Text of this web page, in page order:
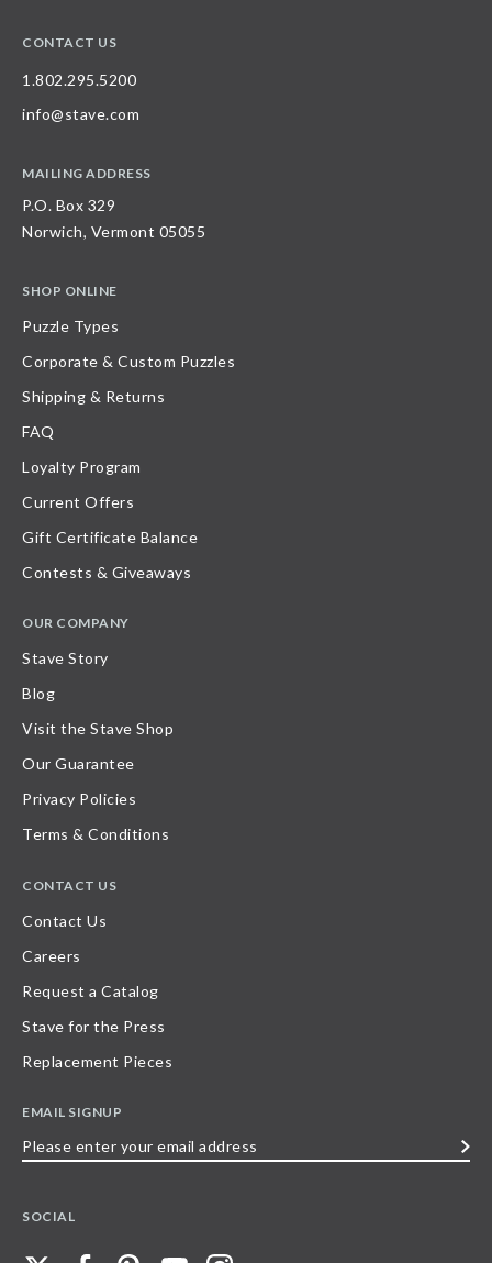
CONTACT US
1.802.295.5200
info@stave.com
MAILING ADDRESS
P.O. Box 329
Norwich, Vermont 05055
SHOP ONLINE
Puzzle Types
Corporate & Custom Puzzles
Shipping & Returns
FAQ
Loyalty Program
Current Offers
Gift Certificate Balance
Contests & Giveaways
OUR COMPANY
Stave Story
Blog
Visit the Stave Shop
Our Guarantee
Privacy Policies
Terms & Conditions
CONTACT US
Contact Us
Careers
Request a Catalog
Stave for the Press
Replacement Pieces
EMAIL SIGNUP
SOCIAL